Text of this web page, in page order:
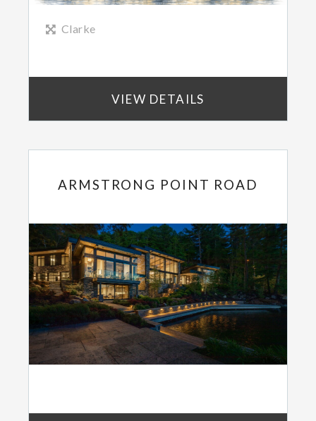
Clarke
VIEW DETAILS
ARMSTRONG POINT ROAD